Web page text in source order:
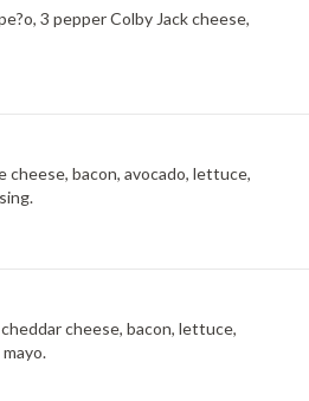
3 pepper Colby Jack cheese,
cheese, bacon, avocado, lettuce,
cheese, bacon, lettuce,